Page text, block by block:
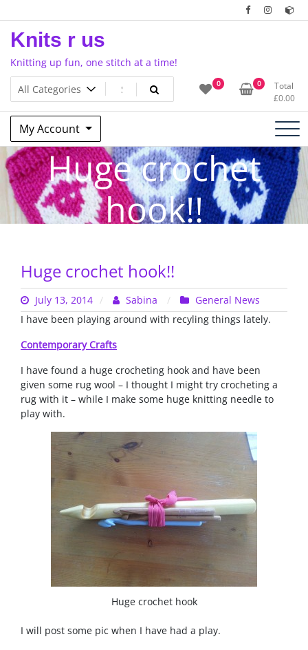
to
content
Knits r us
Knitting up fun, one stitch at a time!
0 0
Total
£0.00
My Account
Huge crochet
hook!!
Huge crochet hook!!
July 13, 2014 Sabina
General News
I have been playing around with recyling things lately.
Contemporary Crafts
I have found a huge crocheting hook and have been
given some rug wool – I thought I might try crocheting a
rug with it – while I make some huge knitting needle to
play with.
Huge crochet hook
I will post some pic when I have had a play.